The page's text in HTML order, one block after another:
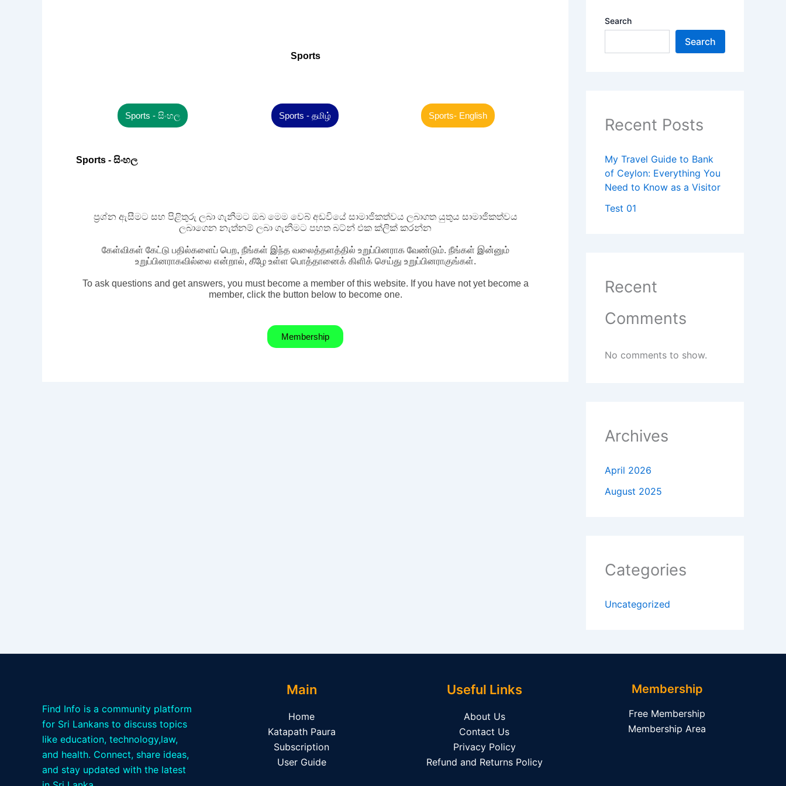
Sports
Sports - සිංහල Sports - தமிழ் Sports- English
Sports - සිංහල
ප්‍රශ්න ඇසීමට සහ පිළිතුරු ලබා ගැනීමට ඔබ මෙම වෙබ් අඩවියේ සාමාජිකත්වය ලබාගත යුතුය සාමාජිකත්වය
ලබාගෙන නැත්නම් ලබා ගැනීමට පහත බට්න් එක ක්ලික් කරන්න
கேள்விகள் கேட்டு பதில்களைப் பெற, நீங்கள் இந்த வலைத்தளத்தில் உறுப்பினராக வேண்டும். நீங்கள் இன்னும்
உறுப்பினராகவில்லை என்றால், கீழே உள்ள பொத்தானைக் கிளிக் செய்து உறுப்பினராகுங்கள்.
To ask questions and get answers, you must become a member of this website. If you have not yet become a
member, click the button below to become one.
Membership
Search
Search
Recent Posts
My Travel Guide to Bank
of Ceylon: Everything You
Need to Know as a Visitor
Test 01
Recent
Comments
No comments to show.
Archives
April 2026
August 2025
Categories
Uncategorized
Find Info is a community platform
for Sri Lankans to discuss topics
like education, technology,law,
and health. Connect, share ideas,
and stay updated with the latest
Main
Home
Katapath Paura
Subscription
User Guide
Useful Links
About Us
Contact Us
Privacy Policy
Refund and Returns Policy
Membership
Free Membership
Membership Area